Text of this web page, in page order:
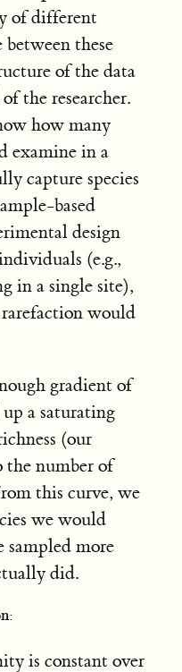
of different
between these
of the data
the researcher.
how many
examine in a
capture species
based
design
(e.g.,
in a single site),
would
gradient of
a saturating
(our
number of
this curve, we
we would
sampled more
did.
is constant over